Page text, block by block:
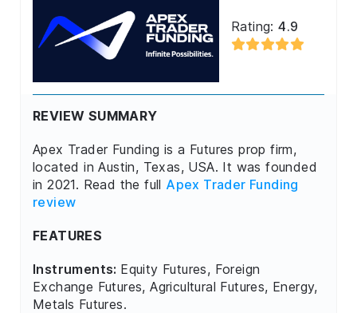
Rating:4.9
REVIEW SUMMARY
Apex Trader Funding is a Futures prop firm,
located in Austin, Texas, USA. It was founded
in 2021. Read the full Apex Trader Funding
review
FEATURES
Instruments: Equity Futures, Foreign
Exchange Futures, Agricultural Futures, Energy,
Metals Futures.